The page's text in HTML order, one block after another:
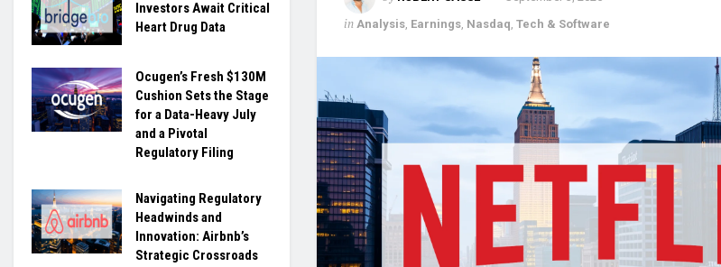
in Analysis Earnings Nasdaq Tech & Software
Investors Await Critical
Heart Drug Data
Ocugen’s Fresh $130M
Cushion Sets the Stage
for a Data-Heavy July
and a Pivotal
Regulatory Filing
Navigating Regulatory
Headwinds and
Innovation: Airbnb’s
Strategic Crossroads